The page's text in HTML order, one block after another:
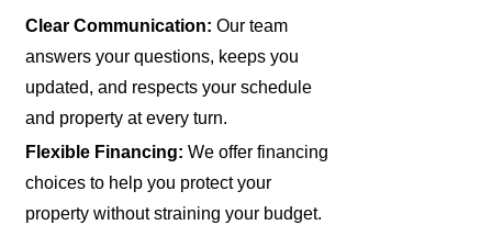
Clear Communication: Our team
answers your questions, keeps you
updated, and respects your schedule
and property at every turn.
Flexible Financing: We offer financing
choices to help you protect your
property without straining your budget.